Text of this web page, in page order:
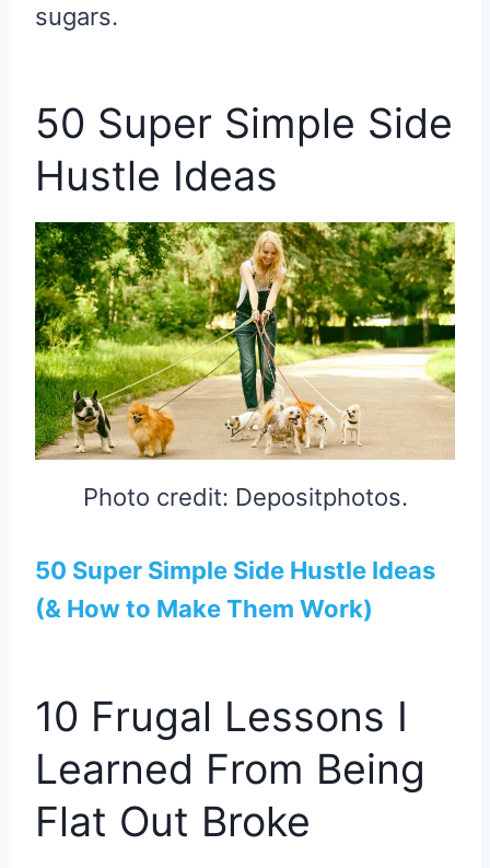
sugars.
50 Super Simple Side
Hustle Ideas
Photo credit: Depositphotos.
50 Super Simple Side Hustle Ideas
(& How to Make Them Work)
10 Frugal Lessons I
Learned From Being
Flat Out Broke